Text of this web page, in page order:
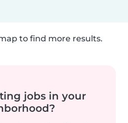
to find more results.
jobs in your